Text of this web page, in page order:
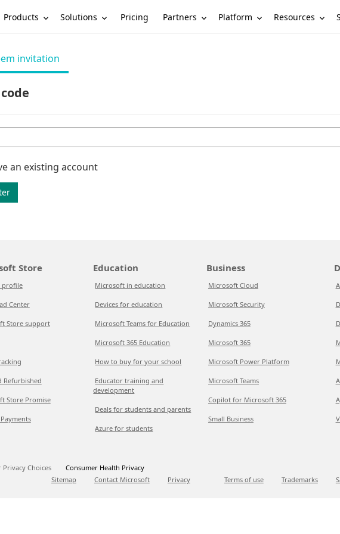
Products Solutions Pricing Partners Platform Resources
invitation
an existing account
Store
profile
Center
Store support
Refurbished
Store Promise
Education
Microsoft in education
Devices for education
Microsoft Teams for Education
Microsoft 365 Education
How to buy for your school
Educator training and
development
Deals for students and parents
Azure for students
Business
Microsoft Cloud
Microsoft Security
Dynamics 365
Microsoft 365
Microsoft Power Platform
Microsoft Teams
Copilot for Microsoft 365
Small Business
Privacy Choices
Consumer Health Privacy
Sitemap
Contact Microsoft Privacy Terms of use Trademarks